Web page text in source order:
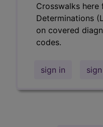
Crosswalks
Determinations
on covered
codes.
sign in